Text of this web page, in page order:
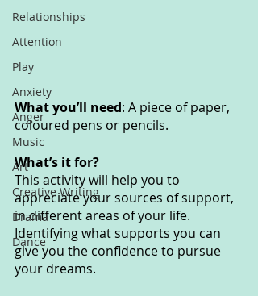
Relationships
Attention
Play
Anxiety
Anger
Music
Art
Creative Writing
Drama
Dance
What you’ll need: A piece of paper,
coloured pens or pencils.
What’s it for?
This activity will help you to
appreciate your sources of support,
in different areas of your life.
Identifying what supports you can
give you the confidence to pursue
your dreams.